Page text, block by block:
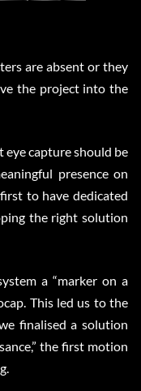
are absent or they
the project into the
eye capture should be
presence on
to have dedicated
the right solution
a “marker on a
This led us to the
finalised a solution
the first motion